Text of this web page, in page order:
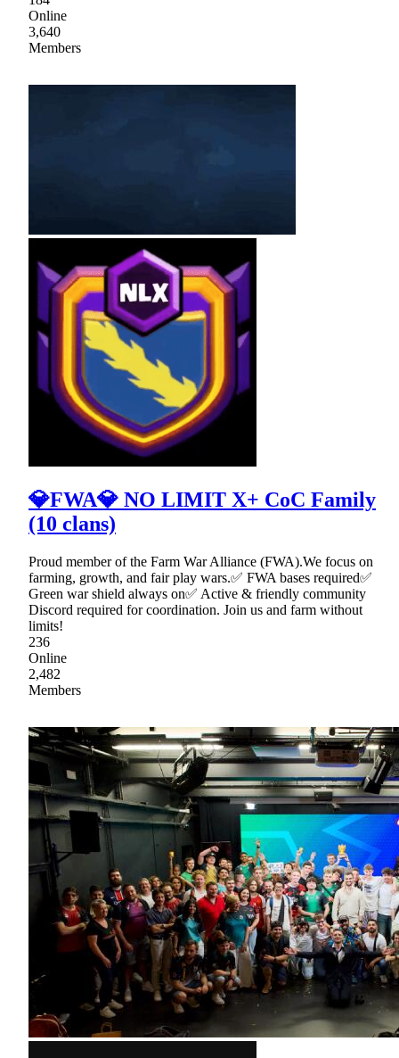
Online
3,640
Members
💎FWA💎 NO LIMIT X+ CoC Family
(10 clans)
Proud member of the Farm War Alliance (FWA).We focus on
farming, growth, and fair play wars.✅ FWA bases required✅
Green war shield always on✅ Active & friendly community
Discord required for coordination. Join us and farm without
limits!
236
Online
2,482
Members